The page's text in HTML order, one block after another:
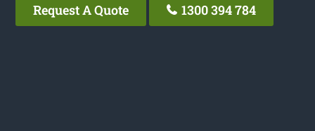
Request A Quote 1300 394 784